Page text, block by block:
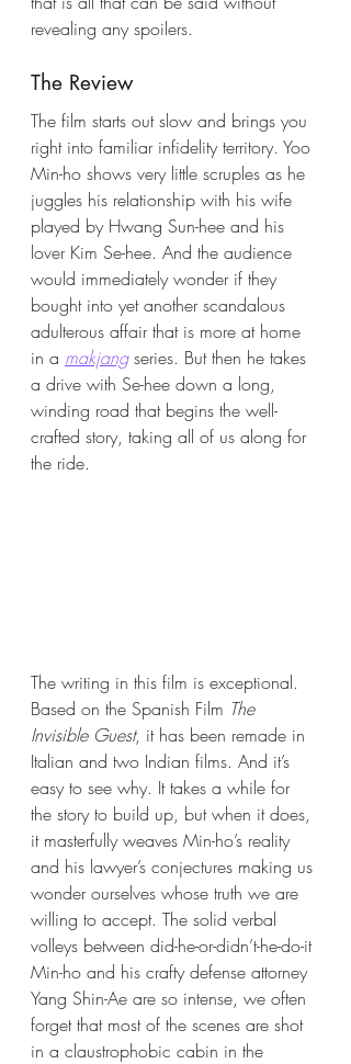
revealing any spoilers.
The Review
The film starts out slow and brings you
right into familiar infidelity territory. Yoo
Min-ho shows very little scruples as he
juggles his relationship with his wife
played by Hwang Sun-hee and his
lover Kim Se-hee. And the audience
would immediately wonder if they
bought into yet another scandalous
adulterous affair that is more at home
in a makjang series. But then he takes
a drive with Se-hee down a long,
winding road that begins the well-
crafted story, taking all of us along for
the ride.
The writing in this film is exceptional.
Based on the Spanish Film The
Invisible Guest, it has been remade in
Italian and two Indian films. And it’s
easy to see why. It takes a while for
the story to build up, but when it does,
it masterfully weaves Min-ho’s reality
and his lawyer’s conjectures making us
wonder ourselves whose truth we are
willing to accept. The solid verbal
volleys between did-he-or-didn’t-he-do-it
Min-ho and his crafty defense attorney
Yang Shin-Ae are so intense, we often
forget that most of the scenes are shot
in a claustrophobic cabin in the